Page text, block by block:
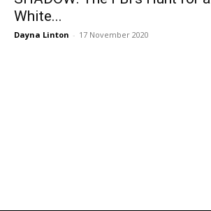
White...
Dayna Linton - 17 November 2020